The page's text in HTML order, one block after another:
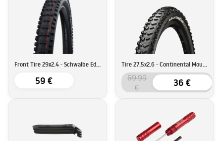
Front Tire 29x2.4 - Schwalbe Eddy Current Super Trail
59 €
Tire 27.5x2.6 - Continental Mountain King ProTection
69,99
€
36 €